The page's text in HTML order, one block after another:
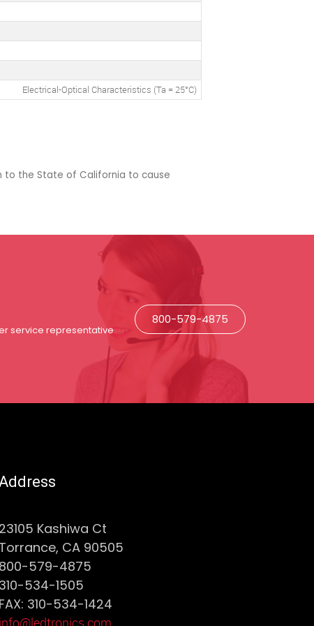
Electrical-Optical Characteristics (Ta = 25°C)
to the State of California to cause
service representative
800-579-4875
23105 Kashiwa Ct
Torrance, CA 90505
800-579-4875
310-534-1505
FAX: 310-534-1424